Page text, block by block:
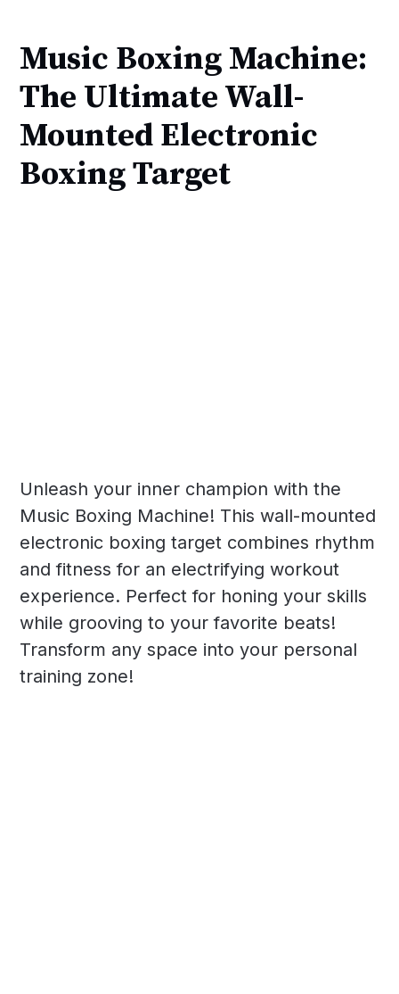
Music Boxing Machine:
The Ultimate Wall-
Mounted Electronic
Boxing Target
Unleash your inner champion with the
Music Boxing Machine! This wall-mounted
electronic boxing target combines rhythm
and fitness for an electrifying workout
experience. Perfect for honing your skills
while grooving to your favorite beats!
Transform any space into your personal
training zone!